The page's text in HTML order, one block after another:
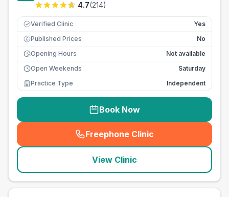
4.7(214)
Verified Clinic Yes
£ Published Prices
No
Opening Hours
Not available
Open Weekends
Saturday
Practice Type
Independent
Book Now
Freephone Clinic
(seo_lab_card_freephone
View Clinic